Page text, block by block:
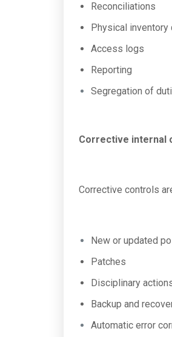
Reconciliations
Physical inventory
Access logs
Reporting
Segregation of
Corrective internal
Corrective controls
New or updated
Patches
Disciplinary
Backup and
Automatic error